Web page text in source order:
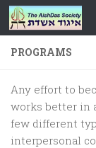
Skip to
PROGRAMS
Any effort to
works better in
few different
interpersonal